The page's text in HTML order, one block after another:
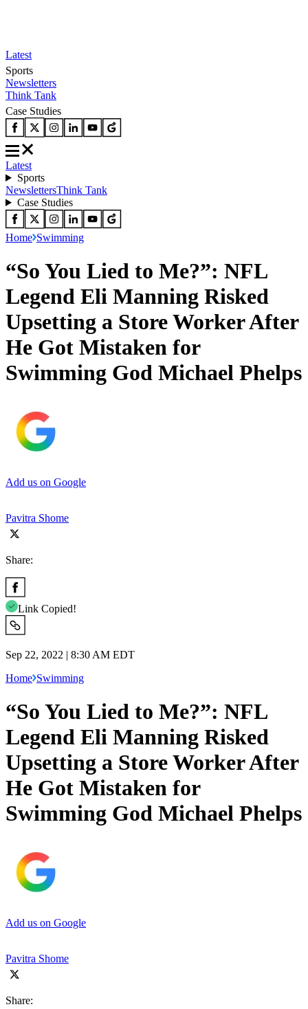
Latest
Sports
Newsletters
Think Tank
Case Studies
Latest
Sports
NewslettersThink Tank
Case Studies
Home Swimming
“So You Lied to Me?”: NFL
Legend Eli Manning Risked
Upsetting a Store Worker After
He Got Mistaken for
Swimming God Michael Phelps
Add us on Google
Pavitra Shome
Share:
Link Copied!
Sep 22, 2022 | 8:30 AM EDT
Home Swimming
“So You Lied to Me?”: NFL
Legend Eli Manning Risked
Upsetting a Store Worker After
He Got Mistaken for
Swimming God Michael Phelps
Add us on Google
Pavitra Shome
Share: